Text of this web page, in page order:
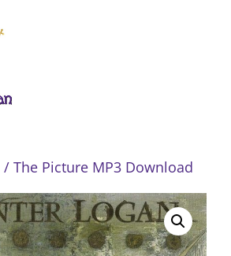
/ The Picture MP3 Download